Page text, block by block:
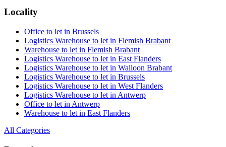
Locality
Office to let in Brussels
Logistics Warehouse to let in Flemish Brabant
Warehouse to let in Flemish Brabant
Logistics Warehouse to let in East Flanders
Logistics Warehouse to let in Walloon Brabant
Logistics Warehouse to let in Brussels
Logistics Warehouse to let in West Flanders
Logistics Warehouse to let in Antwerp
Office to let in Antwerp
Warehouse to let in East Flanders
All Categories